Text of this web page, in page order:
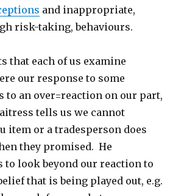
and inappropriate,
risk-taking, behaviours.
that each of us examine
our response to some
to an over=reaction on our part,
tells us we cannot
item or a tradesperson does
they promised. He
to look beyond our reaction to
that is being played out, e.g.